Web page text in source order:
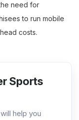
need for
to run mobile
costs.
Sports
help you